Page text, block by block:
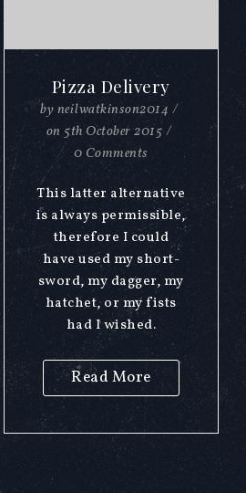
Pizza Delivery
byneilwatkinson2014 /
on 5th October 2015 /
0 Comments
This latter alternative
is always permissible,
therefore I could
have used my short-
sword, my dagger, my
hatchet, or my fists
had I wished.
Read More